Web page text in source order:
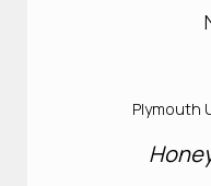
Plymouth